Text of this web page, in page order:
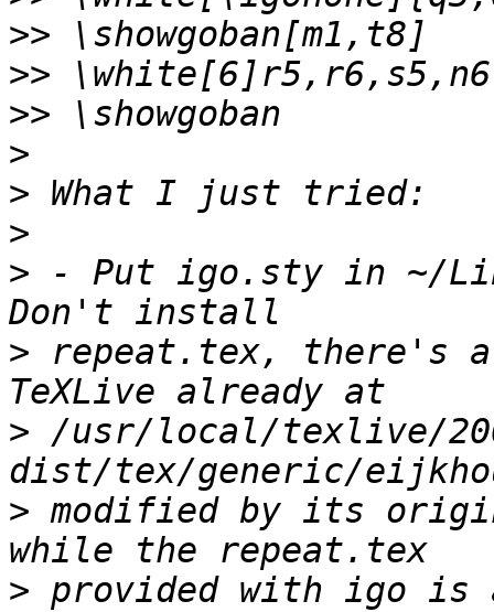
>>
>>
>>
>
>
>
> - Put igo.sty in ~/
> repeat.tex, there's a
> /usr/local/texlive/
> modified by its
> provided with igo is